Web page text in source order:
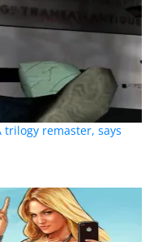
trilogy remaster, says